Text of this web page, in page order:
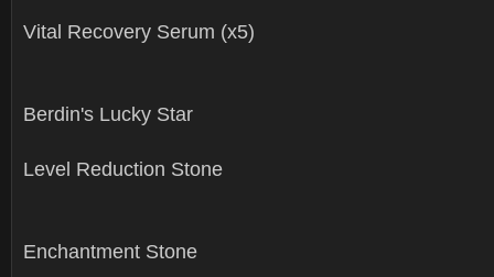
Vital Recovery Serum (x5)
Berdin's Lucky Star
Level Reduction Stone
Enchantment Stone